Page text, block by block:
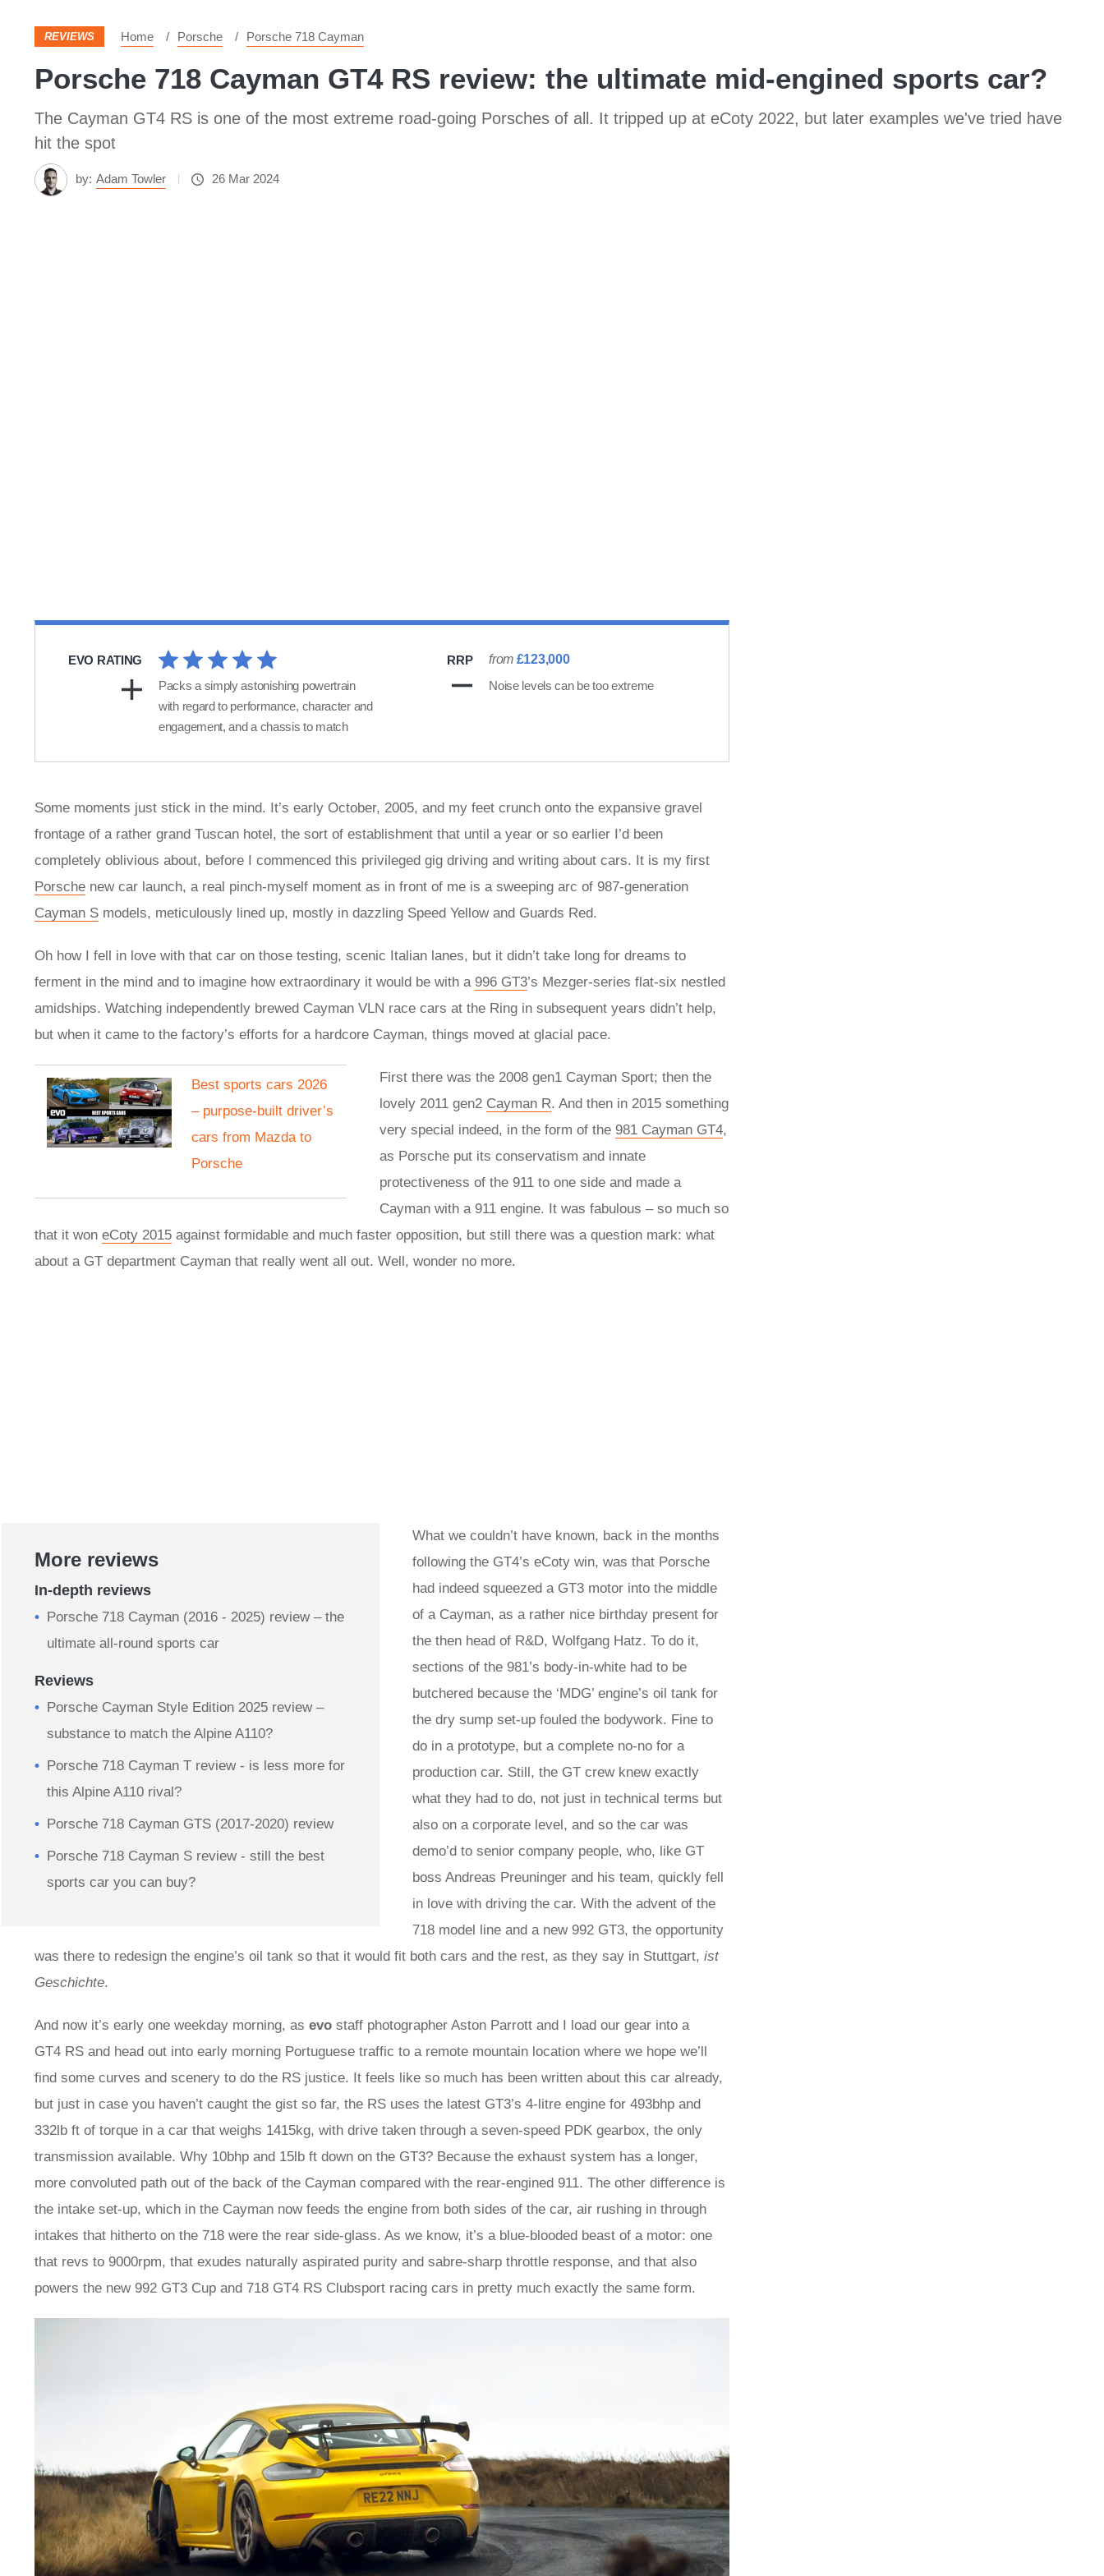
REVIEWS Home Porsche Porsche 718 Cayman
Porsche 718 Cayman GT4 RS review: the ultimate mid-engined sports car?
The Cayman GT4 RS is one of the most extreme road-going Porsches of all. It tripped up at eCoty 2022, but later examples we've tried have
hit the spot
by: Adam Towler 26 Mar 2024
EVO RATING RRP from £123,000
Packs a simply astonishing powertrain
with regard to performance, character and
engagement, and a chassis to match
Noise levels can be too extreme
Some moments just stick in the mind. It’s early October, 2005, and my feet crunch onto the expansive gravel
frontage of a rather grand Tuscan hotel, the sort of establishment that until a year or so earlier I’d been
completely oblivious about, before I commenced this privileged gig driving and writing about cars. It is my first
Porsche new car launch, a real pinch-myself moment as in front of me is a sweeping arc of 987-generation
Cayman S models, meticulously lined up, mostly in dazzling Speed Yellow and Guards Red.
Oh how I fell in love with that car on those testing, scenic Italian lanes, but it didn’t take long for dreams to
ferment in the mind and to imagine how extraordinary it would be with a 996 GT3’s Mezger-series flat-six nestled
amidships. Watching independently brewed Cayman VLN race cars at the Ring in subsequent years didn’t help,
but when it came to the factory’s efforts for a hardcore Cayman, things moved at glacial pace.
Best sports cars 2026
– purpose-built driver’s
cars from Mazda to
Porsche
First there was the 2008 gen1 Cayman Sport; then the
lovely 2011 gen2 Cayman R. And then in 2015 something
very special indeed, in the form of the 981 Cayman GT4,
as Porsche put its conservatism and innate
protectiveness of the 911 to one side and made a
Cayman with a 911 engine. It was fabulous – so much so
that it won eCoty 2015 against formidable and much faster opposition, but still there was a question mark: what
about a GT department Cayman that really went all out. Well, wonder no more.
More reviews
In-depth reviews
Porsche 718 Cayman (2016 - 2025) review – the
ultimate all-round sports car
Reviews
Porsche Cayman Style Edition 2025 review –
substance to match the Alpine A110?
Porsche 718 Cayman T review - is less more for
this Alpine A110 rival?
Porsche 718 Cayman GTS (2017-2020) review
Porsche 718 Cayman S review - still the best
sports car you can buy?
What we couldn’t have known, back in the months
following the GT4’s eCoty win, was that Porsche
had indeed squeezed a GT3 motor into the middle
of a Cayman, as a rather nice birthday present for
the then head of R&D, Wolfgang Hatz. To do it,
sections of the 981’s body-in-white had to be
butchered because the ‘MDG’ engine’s oil tank for
the dry sump set-up fouled the bodywork. Fine to
do in a prototype, but a complete no-no for a
production car. Still, the GT crew knew exactly
what they had to do, not just in technical terms but
also on a corporate level, and so the car was
demo’d to senior company people, who, like GT
boss Andreas Preuninger and his team, quickly fell
in love with driving the car. With the advent of the
718 model line and a new 992 GT3, the opportunity
was there to redesign the engine’s oil tank so that it would fit both cars and the rest, as they say in Stuttgart, ist
Geschichte.
And now it’s early one weekday morning, as evo staff photographer Aston Parrott and I load our gear into a
GT4 RS and head out into early morning Portuguese traffic to a remote mountain location where we hope we’ll
find some curves and scenery to do the RS justice. It feels like so much has been written about this car already,
but just in case you haven’t caught the gist so far, the RS uses the latest GT3’s 4-litre engine for 493bhp and
332lb ft of torque in a car that weighs 1415kg, with drive taken through a seven-speed PDK gearbox, the only
transmission available. Why 10bhp and 15lb ft down on the GT3? Because the exhaust system has a longer,
more convoluted path out of the back of the Cayman compared with the rear-engined 911. The other difference is
the intake set-up, which in the Cayman now feeds the engine from both sides of the car, air rushing in through
intakes that hitherto on the 718 were the rear side-glass. As we know, it’s a blue-blooded beast of a motor: one
that revs to 9000rpm, that exudes naturally aspirated purity and sabre-sharp throttle response, and that also
powers the new 992 GT3 Cup and 718 GT4 RS Clubsport racing cars in pretty much exactly the same form.